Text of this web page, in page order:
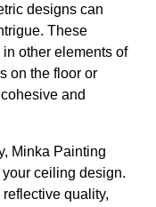
designs can
These
other elements of
on the floor or
and
Minka Painting
ceiling design.
quality,